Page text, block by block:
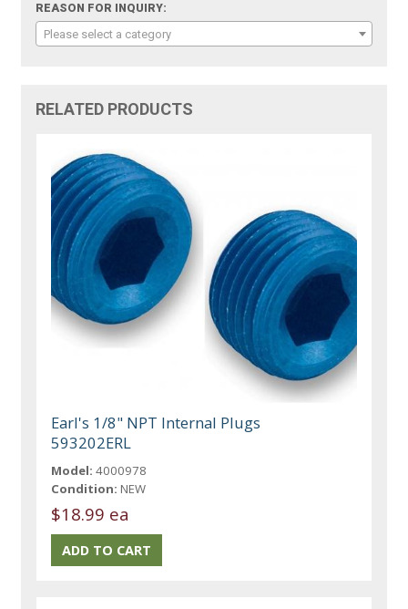
REASON FOR INQUIRY:
Please select a category
RELATED PRODUCTS
Earl's 1/8" NPT Internal Plugs
593202ERL
Model: 4000978
Condition: NEW
$18.99 ea